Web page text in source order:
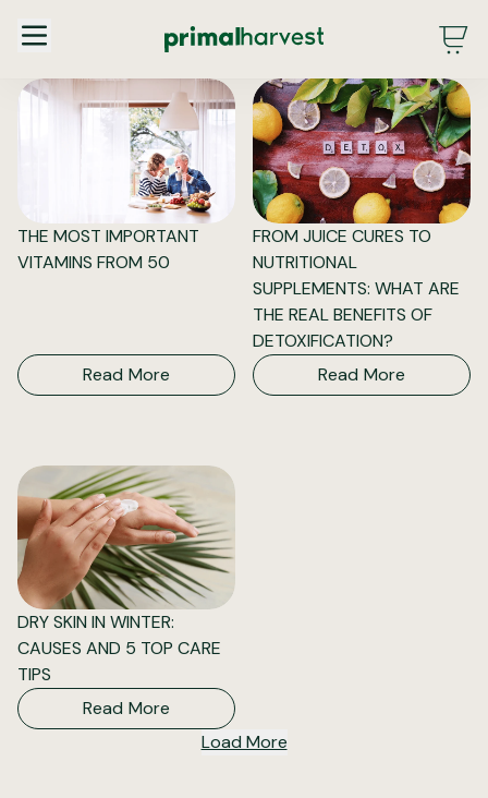
Main Menu - DE - Desktop (2.0)
THE MOST IMPORTANT
VITAMINS FROM 50
Read More
FROM JUICE CURES TO
NUTRITIONAL
SUPPLEMENTS: WHAT ARE
THE REAL BENEFITS OF
DETOXIFICATION?
Read More
DRY SKIN IN WINTER:
CAUSES AND 5 TOP CARE
TIPS
Read More
Load More